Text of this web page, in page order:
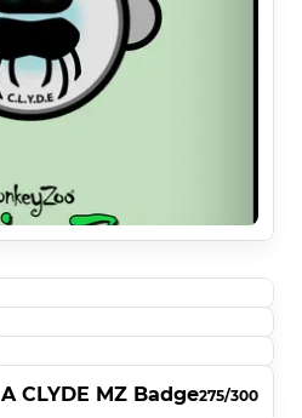
A CLYDE MZ Badge275/300